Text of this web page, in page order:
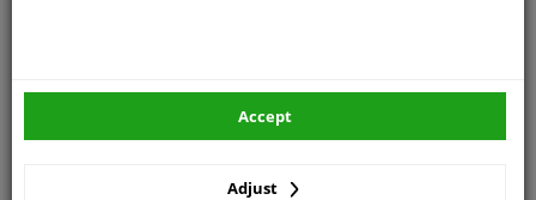
Specifications
Adjust
Accept